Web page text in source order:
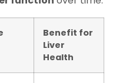
Benefit for
Liver
Health